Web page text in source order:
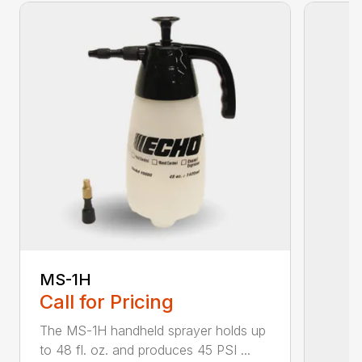
MS-1H
Call for Pricing
The MS-1H handheld sprayer holds up
to 48 fl. oz. and produces 45 PSI ...